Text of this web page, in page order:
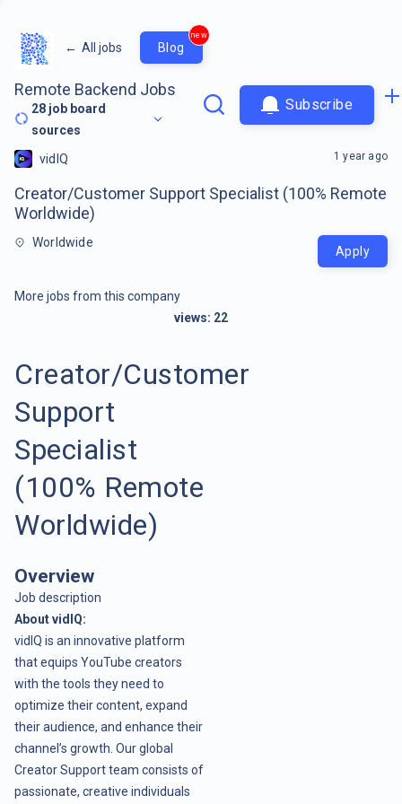
← All jobs Blog
new
Remote Backend Jobs
28 job board
sources
Subscribe
vidIQ
Creator/Customer Support Specialist (100% Remote
Worldwide)
Worldwide
1 year ago
Apply
More jobs from this company
views: 22
Creator/Customer
Support
Specialist
(100% Remote
Worldwide)
Overview
Job description
About vidIQ:
vidIQ is an innovative platform
that equips YouTube creators
with the tools they need to
optimize their content, expand
their audience, and enhance their
channel’s growth. Our global
Creator Support team consists of
passionate, creative individuals